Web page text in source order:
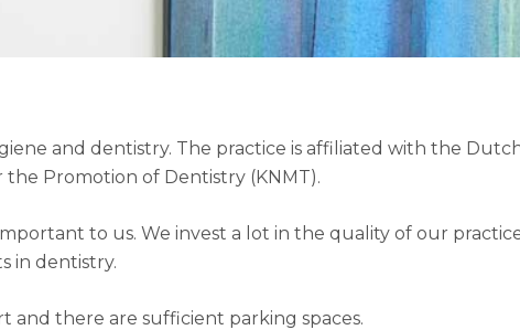
and dentistry. The practice is affiliated with the
the Promotion of Dentistry (KNMT).
to us. We invest a lot in the quality of our
in dentistry.
and there are sufficient parking spaces.